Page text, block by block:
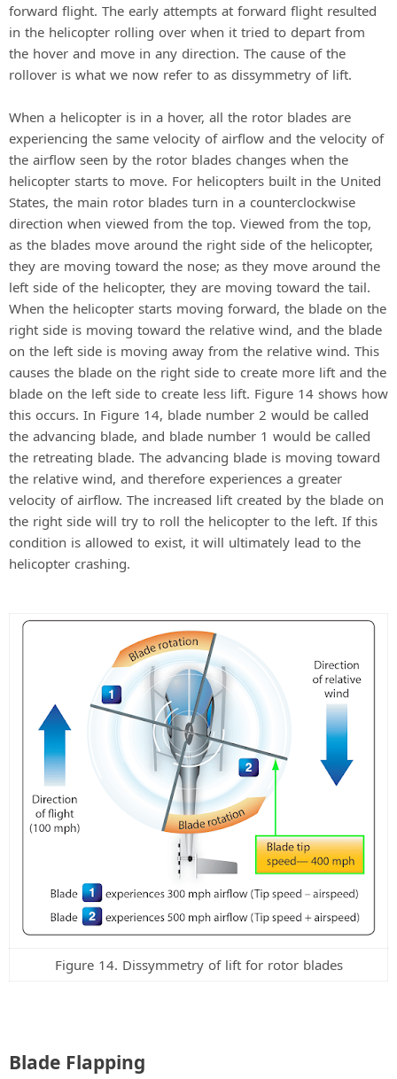
forward flight. The early attempts at forward flight resulted
in the helicopter rolling over when it tried to depart from
the hover and move in any direction. The cause of the
rollover is what we now refer to as dissymmetry of lift.
When a helicopter is in a hover, all the rotor blades are
experiencing the same velocity of airflow and the velocity of
the airflow seen by the rotor blades changes when the
helicopter starts to move. For helicopters built in the United
States, the main rotor blades turn in a counterclockwise
direction when viewed from the top. Viewed from the top,
as the blades move around the right side of the helicopter,
they are moving toward the nose; as they move around the
left side of the helicopter, they are moving toward the tail.
When the helicopter starts moving forward, the blade on the
right side is moving toward the relative wind, and the blade
on the left side is moving away from the relative wind. This
causes the blade on the right side to create more lift and the
blade on the left side to create less lift. Figure 14 shows how
this occurs. In Figure 14, blade number 2 would be called
the advancing blade, and blade number 1 would be called
the retreating blade. The advancing blade is moving toward
the relative wind, and therefore experiences a greater
velocity of airflow. The increased lift created by the blade on
the right side will try to roll the helicopter to the left. If this
condition is allowed to exist, it will ultimately lead to the
helicopter crashing.
Figure 14. Dissymmetry of lift for rotor blades
Blade Flapping